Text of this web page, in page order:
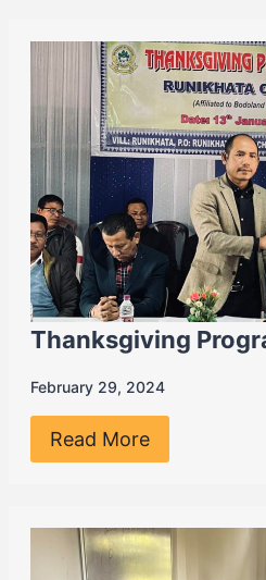
Thanksgiving
February 29, 2024
Read More